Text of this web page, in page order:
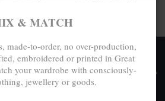
DELIVERY. NO IMPORT
ON INTL. PURCHASES *
& Returns
& MATCH
made-to-order, no over-production,
embroidered or printed in Great
your wardrobe with consciously-
jewellery or goods.